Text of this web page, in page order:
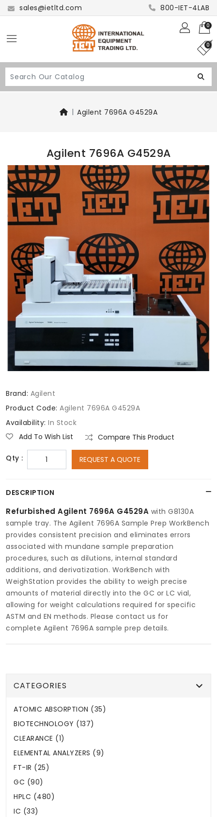
sales@ietltd.com 800-IET-4LAB
0
0
Agilent 7696A G4529A
Agilent 7696A G4529A
Brand: Agilent
Product Code: Agilent 7696A G4529A
Availability: In Stock
Add To Wish List
Compare This Product
Qty : REQUEST A QUOTE
DESCRIPTION
Refurbished Agilent 7696A G4529A with G8130A
sample tray. The Agilent 7696A Sample Prep WorkBench
provides consistent precision and eliminates errors
associated with mundane sample preparation
procedures, such as dilutions, internal standard
additions, and derivatization. WorkBench with
WeighStation provides the ability to weigh precise
amounts of material directly into the GC or LC vial,
allowing for weight calculations required for specific
ASTM and EN methods. Please contact us for
complete Agilent 7696A sample prep details.
CATEGORIES
ATOMIC ABSORPTION (35)
BIOTECHNOLOGY (137)
CLEARANCE (1)
ELEMENTAL ANALYZERS (9)
FT-IR (25)
GC (90)
HPLC (480)
IC (33)